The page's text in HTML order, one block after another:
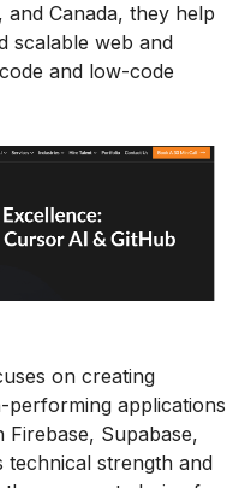
Canada, they help
scalable web and
and low-code
on creating
performing applications
Firebase, Supabase,
technical strength and